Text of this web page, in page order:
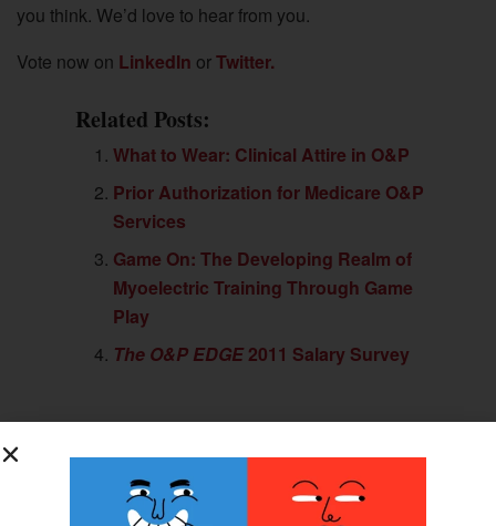
you think. We’d love to hear from you.
Vote now on LinkedIn orTwitter.
Related Posts:
What to Wear: Clinical Attire in O&P
Prior Authorization for Medicare O&P
Services
Game On: The Developing Realm of
Myoelectric Training Through Game
Play
The O&P EDGE 2011 Salary Survey
Previous Post
WillowWood Advances the META® Foot Line